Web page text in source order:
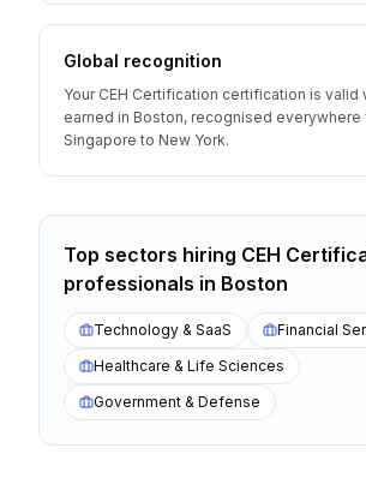
Global recognition
Your CEH Certification certification is
earned in Boston, recognised everywhere
Singapore to New York.
Top sectors hiring CEH
professionals in Boston
Technology & SaaS
Financial
Healthcare & Life Sciences
Government & Defense